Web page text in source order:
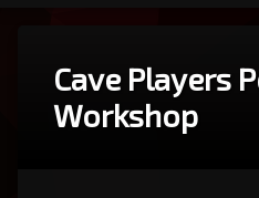
Cave Players
Workshop